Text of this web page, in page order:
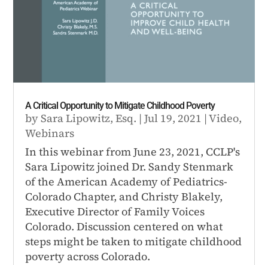
A Critical Opportunity to Mitigate Childhood Poverty
bySara Lipowitz, Esq. |Jul 19, 2021 |Video,
Webinars
In this webinar from June 23, 2021, CCLP's
Sara Lipowitz joined Dr. Sandy Stenmark
of the American Academy of Pediatrics-
Colorado Chapter, and Christy Blakely,
Executive Director of Family Voices
Colorado. Discussion centered on what
steps might be taken to mitigate childhood
poverty across Colorado.